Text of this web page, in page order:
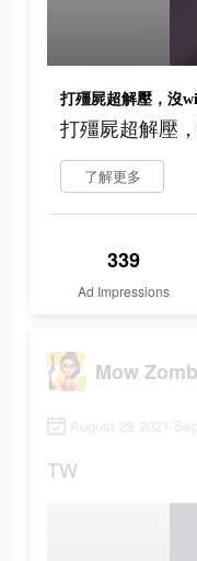
打殭屍超解壓，沒
打殭屍超解壓
了解更多
339
Ad Impressions
Mow
August 28 2021-
TW